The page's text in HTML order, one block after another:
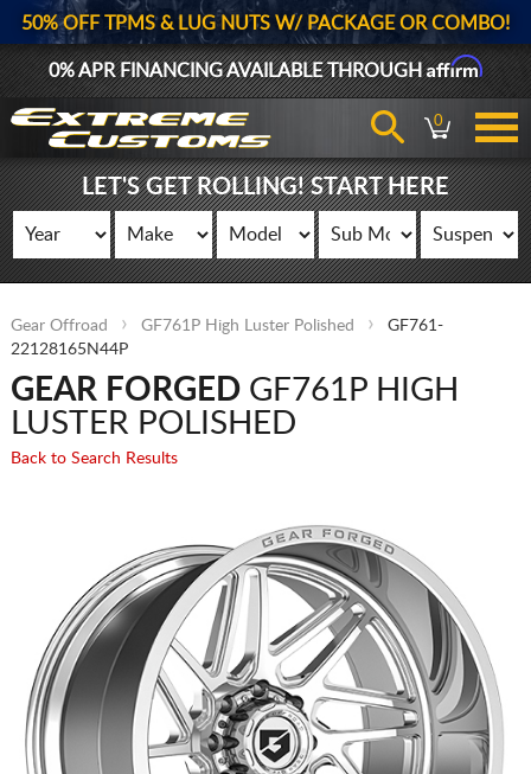
50% OFF TPMS & LUG NUTS W/ PACKAGE OR COMBO!
0% APR FINANCING AVAILABLE THROUGHAffirm
0
LET'S GET ROLLING! START HERE
Gear Offroad GF761P High Luster Polished
GF761-
22128165N44P
GEAR FORGEDGF761P HIGH
LUSTER POLISHED
Back to Search Results